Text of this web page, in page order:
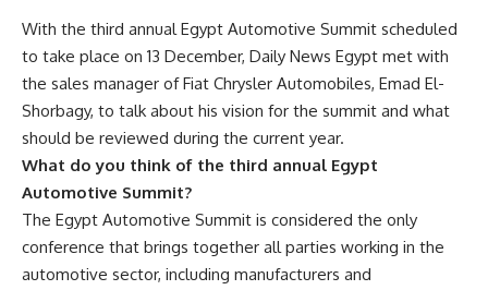
With the third annual Egypt Automotive Summit scheduled
to take place on 13 December, Daily News Egypt met with
the sales manager of Fiat Chrysler Automobiles, Emad El-
Shorbagy, to talk about his vision for the summit and what
should be reviewed during the current year.
What do you think of the third annual Egypt
Automotive Summit?
The Egypt Automotive Summit is considered the only
conference that brings together all parties working in the
automotive sector, including manufacturers and